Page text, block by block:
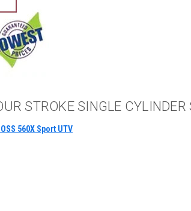
STROKE SINGLE CYLINDER
560X Sport UTV